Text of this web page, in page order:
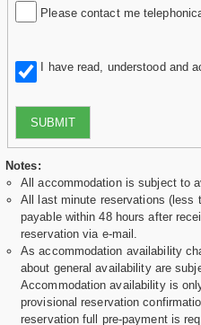
Please contact me
I have read, understood and
SUBMIT
Notes:
All accommodation is subject to
All last minute reservations (less
payable within 48 hours after
reservation via e-mail.
As accommodation availability
about general availability are
Accommodation availability is
provisional reservation
reservation full pre-payment is